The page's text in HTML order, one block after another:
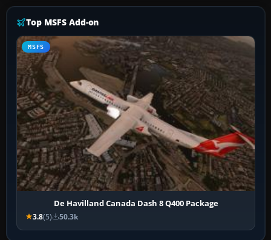
Top MSFS Add-on
MSFS
De Havilland Canada Dash 8 Q400 Package
3.8(5) 50.3k